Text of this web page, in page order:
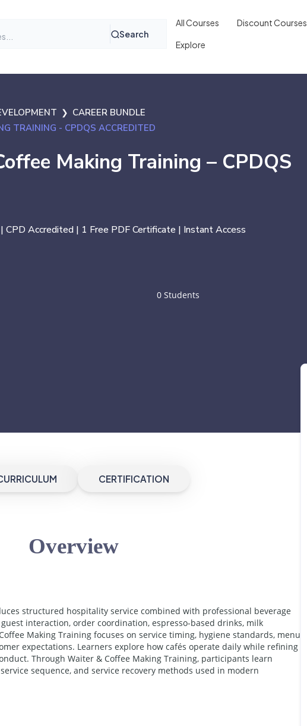
Search
All Courses Discount Courses
Explore
CAREER BUNDLE
TRAINING - CPDQS ACCREDITED
Making Training – CPDQS
CPD Accredited | 1 Free PDF Certificate | Instant Access
0 Students
CERTIFICATION
Overview
structured hospitality service combined with professional beverage
interaction, order coordination, espresso-based drinks, milk
Making Training focuses on service timing, hygiene standards, menu
expectations. Learners explore how cafés operate daily while refining
Through Waiter & Coffee Making Training, participants learn
sequence, and service recovery methods used in modern